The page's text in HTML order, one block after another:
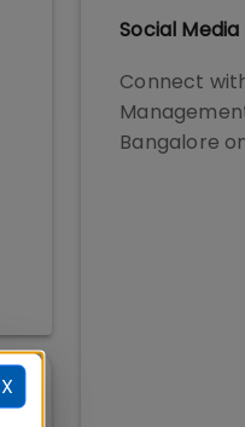
Social Media
Connect
Bangalore
X